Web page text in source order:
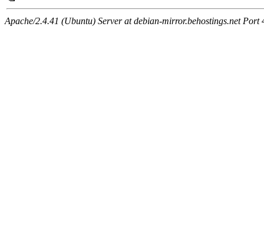
Apache/2.4.41 (Ubuntu) Server at debian-mirror.behostings.net Port